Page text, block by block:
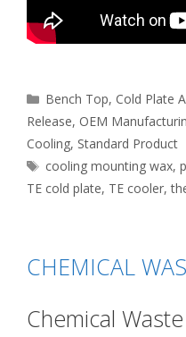
Categories
Bench Top, Cold Plate
Release, OEM
Cooling, Standard Product
Tags
cooling mounting wax,
TE cold plate, TE cooler,
CHEMICAL
Chemical